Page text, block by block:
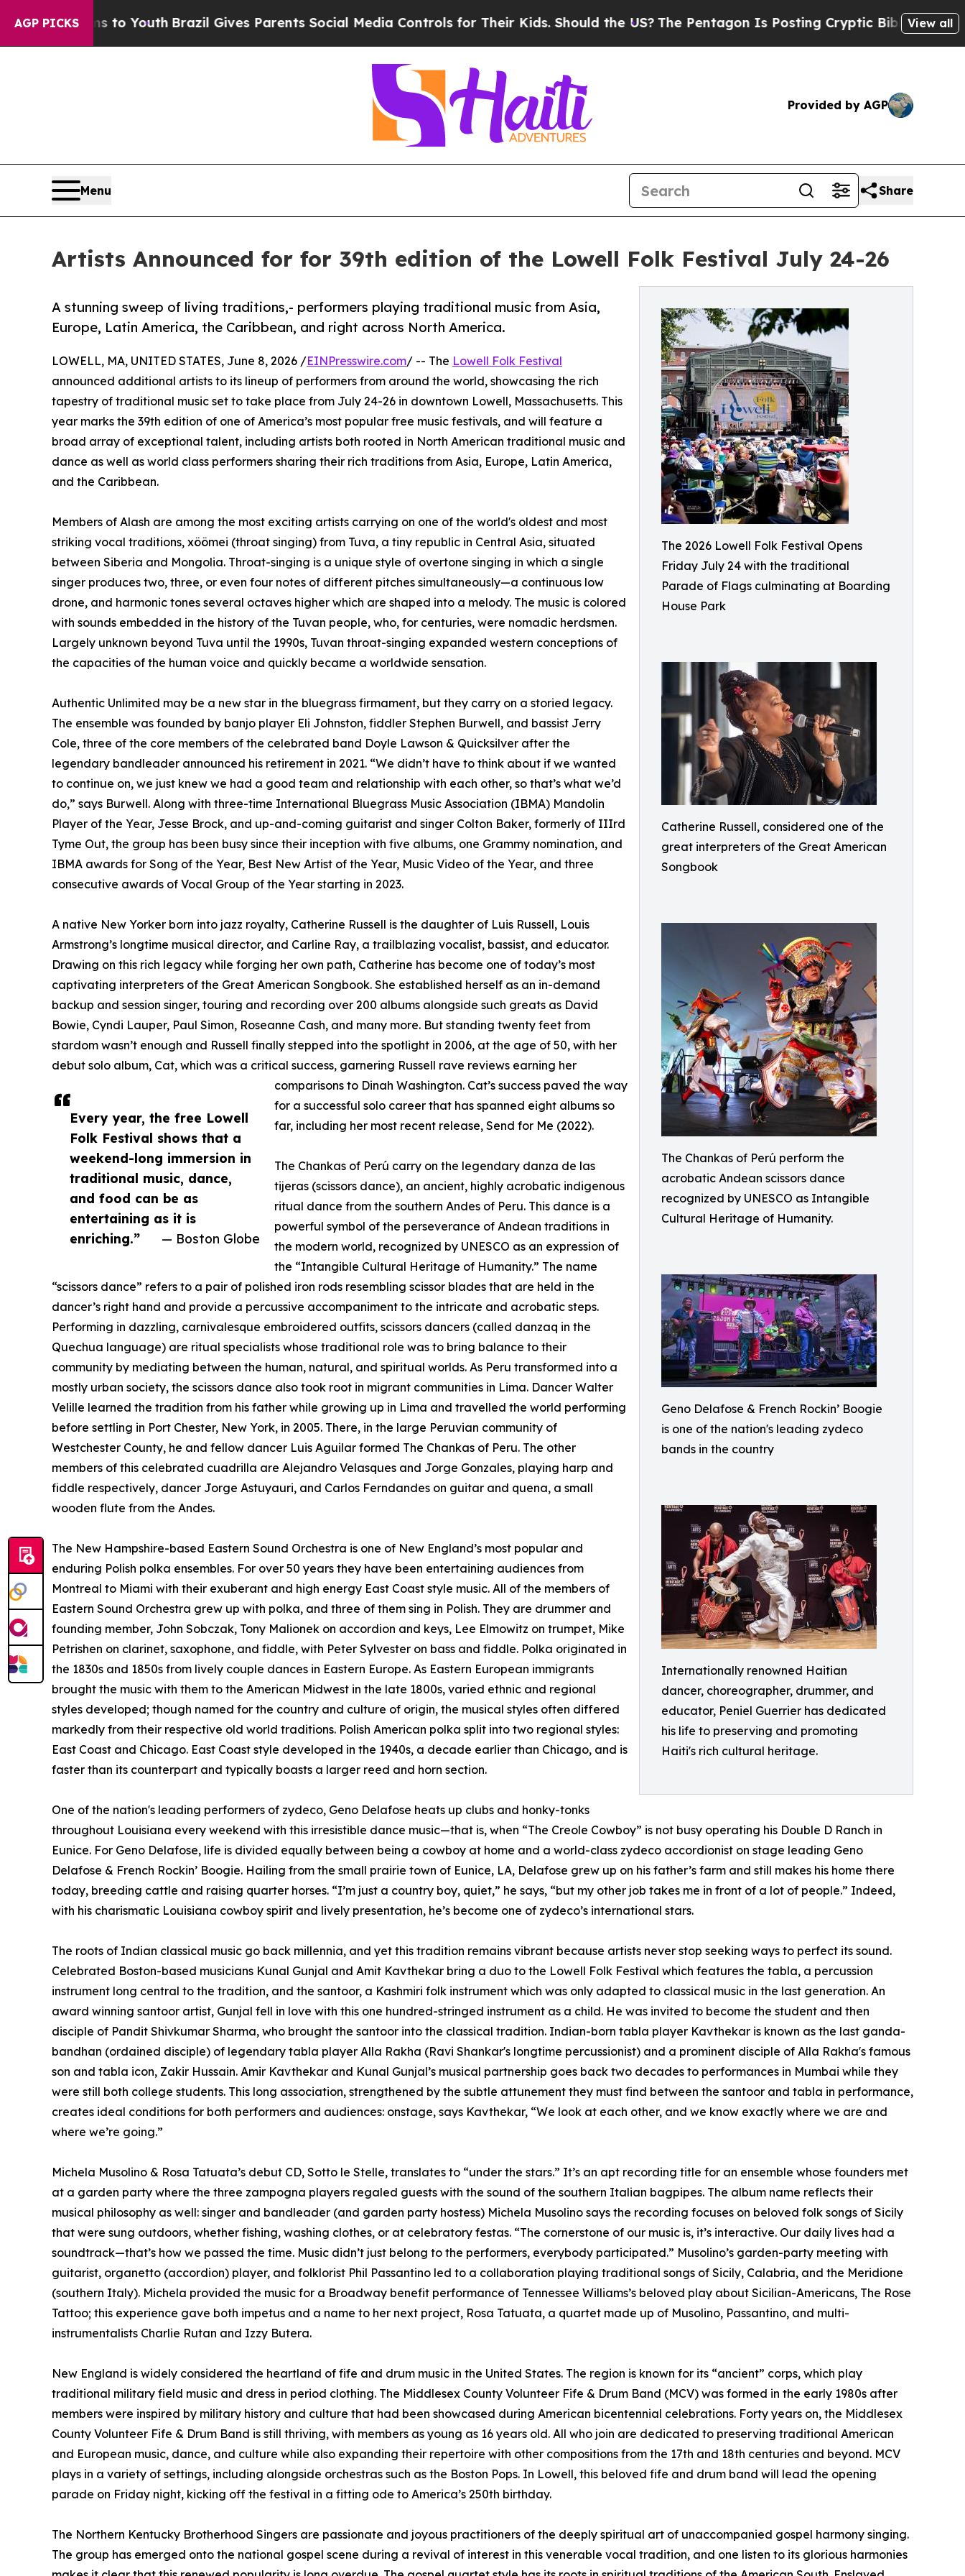
AGP PICKS
to YouthBrazil Gives Parents Social Media Controls for Their Kids. Should the US? The Pentagon Is Posting Cryptic Biblical Messages on Social
View all
Provided by AGP
Menu Share
Artists Announced for for 39th edition of the Lowell Folk Festival July 24-26
The 2026 Lowell Folk Festival Opens
Friday July 24 with the traditional
Parade of Flags culminating at Boarding
House Park
Catherine Russell, considered one of the
great interpreters of the Great American
Songbook
The Chankas of Perú perform the
acrobatic Andean scissors dance
recognized by UNESCO as Intangible
Cultural Heritage of Humanity.
Geno Delafose & French Rockin’ Boogie
is one of the nation's leading zydeco
bands in the country
Internationally renowned Haitian
dancer, choreographer, drummer, and
educator, Peniel Guerrier has dedicated
his life to preserving and promoting
Haiti's rich cultural heritage.
A stunning sweep of living traditions,- performers playing traditional music from Asia,
Europe, Latin America, the Caribbean, and right across North America.
Every year, the free Lowell
Folk Festival shows that a
weekend-long immersion in
traditional music, dance,
and food can be as
entertaining as it is
enriching.”
— Boston Globe
LOWELL, MA, UNITED STATES, June 8, 2026 /EINPresswire.com/ -- The Lowell Folk Festival
announced additional artists to its lineup of performers from around the world, showcasing the rich
tapestry of traditional music set to take place from July 24-26 in downtown Lowell, Massachusetts. This
year marks the 39th edition of one of America’s most popular free music festivals, and will feature a
broad array of exceptional talent, including artists both rooted in North American traditional music and
dance as well as world class performers sharing their rich traditions from Asia, Europe, Latin America,
and the Caribbean.
Members of Alash are among the most exciting artists carrying on one of the world's oldest and most
striking vocal traditions, xöömei (throat singing) from Tuva, a tiny republic in Central Asia, situated
between Siberia and Mongolia. Throat-singing is a unique style of overtone singing in which a single
singer produces two, three, or even four notes of different pitches simultaneously—a continuous low
drone, and harmonic tones several octaves higher which are shaped into a melody. The music is colored
with sounds embedded in the history of the Tuvan people, who, for centuries, were nomadic herdsmen.
Largely unknown beyond Tuva until the 1990s, Tuvan throat-singing expanded western conceptions of
the capacities of the human voice and quickly became a worldwide sensation.
Authentic Unlimited may be a new star in the bluegrass firmament, but they carry on a storied legacy.
The ensemble was founded by banjo player Eli Johnston, fiddler Stephen Burwell, and bassist Jerry
Cole, three of the core members of the celebrated band Doyle Lawson & Quicksilver after the
legendary bandleader announced his retirement in 2021. “We didn’t have to think about if we wanted
to continue on, we just knew we had a good team and relationship with each other, so that’s what we’d
do,” says Burwell. Along with three-time International Bluegrass Music Association (IBMA) Mandolin
Player of the Year, Jesse Brock, and up-and-coming guitarist and singer Colton Baker, formerly of IIIrd
Tyme Out, the group has been busy since their inception with five albums, one Grammy nomination, and
IBMA awards for Song of the Year, Best New Artist of the Year, Music Video of the Year, and three
consecutive awards of Vocal Group of the Year starting in 2023.
A native New Yorker born into jazz royalty, Catherine Russell is the daughter of Luis Russell, Louis
Armstrong’s longtime musical director, and Carline Ray, a trailblazing vocalist, bassist, and educator.
Drawing on this rich legacy while forging her own path, Catherine has become one of today’s most
captivating interpreters of the Great American Songbook. She established herself as an in-demand
backup and session singer, touring and recording over 200 albums alongside such greats as David
Bowie, Cyndi Lauper, Paul Simon, Roseanne Cash, and many more. But standing twenty feet from
stardom wasn’t enough and Russell finally stepped into the spotlight in 2006, at the age of 50, with her
debut solo album, Cat, which was a critical success, garnering Russell rave reviews earning her
comparisons to Dinah Washington. Cat’s success paved the way
for a successful solo career that has spanned eight albums so
far, including her most recent release, Send for Me (2022).
The Chankas of Perú carry on the legendary danza de las
tijeras (scissors dance), an ancient, highly acrobatic indigenous
ritual dance from the southern Andes of Peru. This dance is a
powerful symbol of the perseverance of Andean traditions in
the modern world, recognized by UNESCO as an expression of
the “Intangible Cultural Heritage of Humanity.” The name
“scissors dance” refers to a pair of polished iron rods resembling scissor blades that are held in the
dancer’s right hand and provide a percussive accompaniment to the intricate and acrobatic steps.
Performing in dazzling, carnivalesque embroidered outfits, scissors dancers (called danzaq in the
Quechua language) are ritual specialists whose traditional role was to bring balance to their
community by mediating between the human, natural, and spiritual worlds. As Peru transformed into a
mostly urban society, the scissors dance also took root in migrant communities in Lima. Dancer Walter
Velille learned the tradition from his father while growing up in Lima and travelled the world performing
before settling in Port Chester, New York, in 2005. There, in the large Peruvian community of
Westchester County, he and fellow dancer Luis Aguilar formed The Chankas of Peru. The other
members of this celebrated cuadrilla are Alejandro Velasques and Jorge Gonzales, playing harp and
fiddle respectively, dancer Jorge Astuyauri, and Carlos Ferndandes on guitar and quena, a small
wooden flute from the Andes.
The New Hampshire-based Eastern Sound Orchestra is one of New England’s most popular and
enduring Polish polka ensembles. For over 50 years they have been entertaining audiences from
Montreal to Miami with their exuberant and high energy East Coast style music. All of the members of
Eastern Sound Orchestra grew up with polka, and three of them sing in Polish. They are drummer and
founding member, John Sobczak, Tony Malionek on accordion and keys, Lee Elmowitz on trumpet, Mike
Petrishen on clarinet, saxophone, and fiddle, with Peter Sylvester on bass and fiddle. Polka originated in
the 1830s and 1850s from lively couple dances in Eastern Europe. As Eastern European immigrants
brought the music with them to the American Midwest in the late 1800s, varied ethnic and regional
styles developed; though named for the country and culture of origin, the musical styles often differed
markedly from their respective old world traditions. Polish American polka split into two regional styles:
East Coast and Chicago. East Coast style developed in the 1940s, a decade earlier than Chicago, and is
faster than its counterpart and typically boasts a larger reed and horn section.
One of the nation's leading performers of zydeco, Geno Delafose heats up clubs and honky-tonks
throughout Louisiana every weekend with this irresistible dance music—that is, when “The Creole Cowboy” is not busy operating his Double D Ranch in
Eunice. For Geno Delafose, life is divided equally between being a cowboy at home and a world-class zydeco accordionist on stage leading Geno
Delafose & French Rockin’ Boogie. Hailing from the small prairie town of Eunice, LA, Delafose grew up on his father’s farm and still makes his home there
today, breeding cattle and raising quarter horses. “I’m just a country boy, quiet,” he says, “but my other job takes me in front of a lot of people.” Indeed,
with his charismatic Louisiana cowboy spirit and lively presentation, he’s become one of zydeco’s international stars.
The roots of Indian classical music go back millennia, and yet this tradition remains vibrant because artists never stop seeking ways to perfect its sound.
Celebrated Boston-based musicians Kunal Gunjal and Amit Kavthekar bring a duo to the Lowell Folk Festival which features the tabla, a percussion
instrument long central to the tradition, and the santoor, a Kashmiri folk instrument which was only adapted to classical music in the last generation. An
award winning santoor artist, Gunjal fell in love with this one hundred-stringed instrument as a child. He was invited to become the student and then
disciple of Pandit Shivkumar Sharma, who brought the santoor into the classical tradition. Indian-born tabla player Kavthekar is known as the last ganda-
bandhan (ordained disciple) of legendary tabla player Alla Rakha (Ravi Shankar's longtime percussionist) and a prominent disciple of Alla Rakha's famous
son and tabla icon, Zakir Hussain. Amir Kavthekar and Kunal Gunjal’s musical partnership goes back two decades to performances in Mumbai while they
were still both college students. This long association, strengthened by the subtle attunement they must find between the santoor and tabla in performance,
creates ideal conditions for both performers and audiences: onstage, says Kavthekar, “We look at each other, and we know exactly where we are and
where we’re going.”
Michela Musolino & Rosa Tatuata’s debut CD, Sotto le Stelle, translates to “under the stars.” It’s an apt recording title for an ensemble whose founders met
at a garden party where the three zampogna players regaled guests with the sound of the southern Italian bagpipes. The album name reflects their
musical philosophy as well: singer and bandleader (and garden party hostess) Michela Musolino says the recording focuses on beloved folk songs of Sicily
that were sung outdoors, whether fishing, washing clothes, or at celebratory festas. “The cornerstone of our music is, it’s interactive. Our daily lives had a
soundtrack—that’s how we passed the time. Music didn’t just belong to the performers, everybody participated.” Musolino’s garden-party meeting with
guitarist, organetto (accordion) player, and folklorist Phil Passantino led to a collaboration playing traditional songs of Sicily, Calabria, and the Meridione
(southern Italy). Michela provided the music for a Broadway benefit performance of Tennessee Williams’s beloved play about Sicilian-Americans, The Rose
Tattoo; this experience gave both impetus and a name to her next project, Rosa Tatuata, a quartet made up of Musolino, Passantino, and multi-
instrumentalists Charlie Rutan and Izzy Butera.
New England is widely considered the heartland of fife and drum music in the United States. The region is known for its “ancient” corps, which play
traditional military field music and dress in period clothing. The Middlesex County Volunteer Fife & Drum Band (MCV) was formed in the early 1980s after
members were inspired by military history and culture that had been showcased during American bicentennial celebrations. Forty years on, the Middlesex
County Volunteer Fife & Drum Band is still thriving, with members as young as 16 years old. All who join are dedicated to preserving traditional American
and European music, dance, and culture while also expanding their repertoire with other compositions from the 17th and 18th centuries and beyond. MCV
plays in a variety of settings, including alongside orchestras such as the Boston Pops. In Lowell, this beloved fife and drum band will lead the opening
parade on Friday night, kicking off the festival in a fitting ode to America’s 250th birthday.
The Northern Kentucky Brotherhood Singers are passionate and joyous practitioners of the deeply spiritual art of unaccompanied gospel harmony singing.
The group has emerged onto the national gospel scene during a revival of interest in this venerable vocal tradition, and one listen to its glorious harmonies